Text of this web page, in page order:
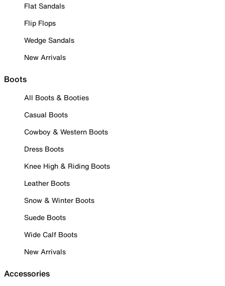
Flat Sandals
Flip Flops
Wedge Sandals
New Arrivals
Boots
All Boots & Booties
Casual Boots
Cowboy & Western Boots
Dress Boots
Knee High & Riding Boots
Leather Boots
Snow & Winter Boots
Suede Boots
Wide Calf Boots
New Arrivals
Accessories